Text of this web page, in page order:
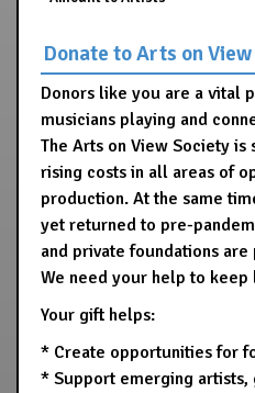
Donate to Arts on View
Donors like you are a vital
musicians playing and
The Arts on View Society
rising costs in all areas of
production. At the same
yet returned to pre-
and private foundations
We need your help to
Your gift helps:
* Create opportunities for
* Support emerging artists,